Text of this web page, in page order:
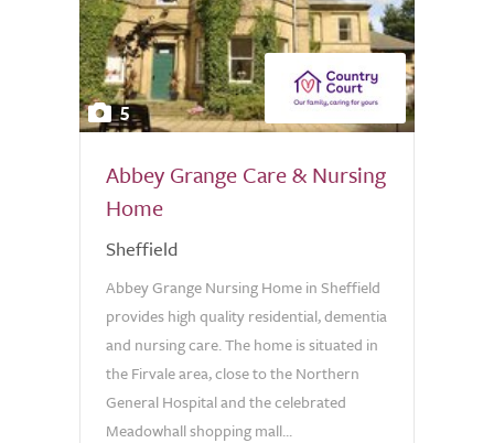
5
Abbey Grange Care & Nursing
Home
Sheffield
Abbey Grange Nursing Home in Sheffield
provides high quality residential, dementia
and nursing care. The home is situated in
the Firvale area, close to the Northern
General Hospital and the celebrated
Meadowhall shopping mall...